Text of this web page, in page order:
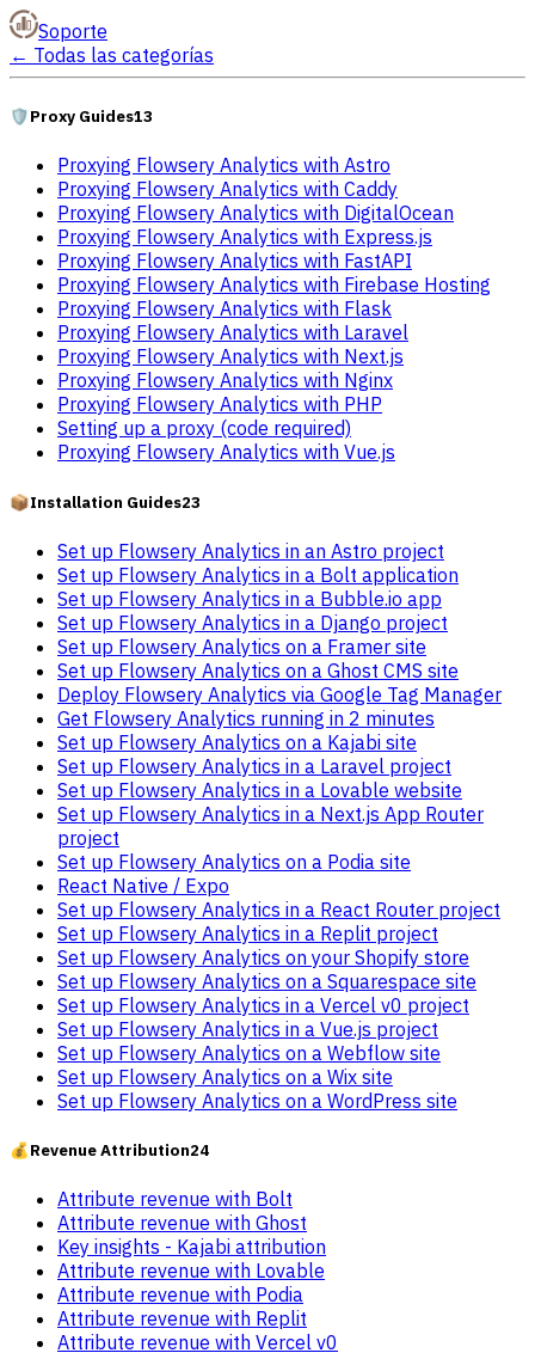
Soporte
← Todas las categorías
🛡️Proxy Guides13
Proxying Flowsery Analytics with Astro
Proxying Flowsery Analytics with Caddy
Proxying Flowsery Analytics with DigitalOcean
Proxying Flowsery Analytics with Express.js
Proxying Flowsery Analytics with FastAPI
Proxying Flowsery Analytics with Firebase Hosting
Proxying Flowsery Analytics with Flask
Proxying Flowsery Analytics with Laravel
Proxying Flowsery Analytics with Next.js
Proxying Flowsery Analytics with Nginx
Proxying Flowsery Analytics with PHP
Setting up a proxy (code required)
Proxying Flowsery Analytics with Vue.js
📦Installation Guides23
Set up Flowsery Analytics in an Astro project
Set up Flowsery Analytics in a Bolt application
Set up Flowsery Analytics in a Bubble.io app
Set up Flowsery Analytics in a Django project
Set up Flowsery Analytics on a Framer site
Set up Flowsery Analytics on a Ghost CMS site
Deploy Flowsery Analytics via Google Tag Manager
Get Flowsery Analytics running in 2 minutes
Set up Flowsery Analytics on a Kajabi site
Set up Flowsery Analytics in a Laravel project
Set up Flowsery Analytics in a Lovable website
Set up Flowsery Analytics in a Next.js App Router
project
Set up Flowsery Analytics on a Podia site
React Native / Expo
Set up Flowsery Analytics in a React Router project
Set up Flowsery Analytics in a Replit project
Set up Flowsery Analytics on your Shopify store
Set up Flowsery Analytics on a Squarespace site
Set up Flowsery Analytics in a Vercel v0 project
Set up Flowsery Analytics in a Vue.js project
Set up Flowsery Analytics on a Webflow site
Set up Flowsery Analytics on a Wix site
Set up Flowsery Analytics on a WordPress site
💰Revenue Attribution24
Attribute revenue with Bolt
Attribute revenue with Ghost
Key insights - Kajabi attribution
Attribute revenue with Lovable
Attribute revenue with Podia
Attribute revenue with Replit
Attribute revenue with Vercel v0